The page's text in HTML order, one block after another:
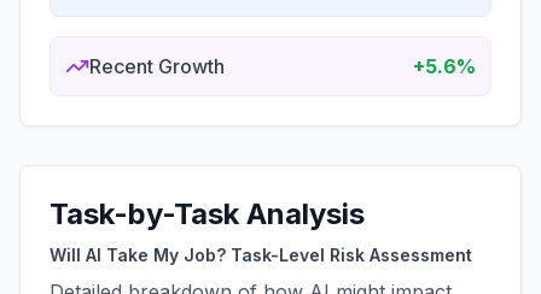
Recent Growth +5.6%
Task-by-Task Analysis
Will AI Take My Job? Task-Level Risk Assessment